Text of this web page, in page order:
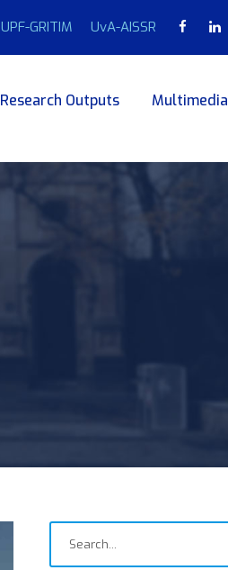
UPF-GRITIM UvA-AISSR
Research Outputs Multimedia